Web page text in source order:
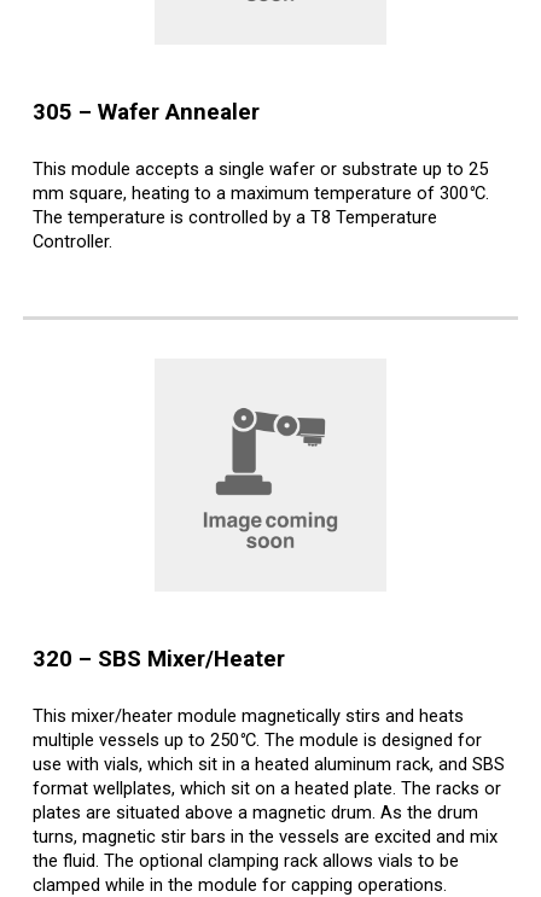
305 –Wafer Annealer
This module accepts a single wafer or substrate up to 25
mm square, heating to a maximum temperature of 300°C.
The temperature is controlled by a T8 Temperature
Controller.
320 – SBS Mixer/Heater
This mixer/heater module magnetically stirs and heats
multiple vessels up to 250°C. The module is designed for
use with vials, which sit in a heated aluminum rack, and SBS
format wellplates, which sit on a heated plate. The racks or
plates are situated above a magnetic drum. As the drum
turns, magnetic stir bars in the vessels are excited and mix
the fluid. The optional clamping rack allows vials to be
clamped while in the module for capping operations.